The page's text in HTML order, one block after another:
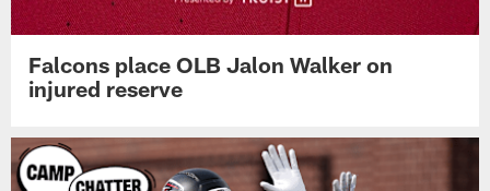
Falcons place OLB Jalon Walker on
injured reserve